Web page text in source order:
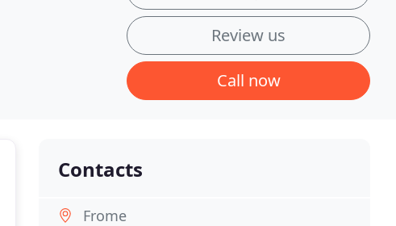
Review us
Call now
Contacts
Frome